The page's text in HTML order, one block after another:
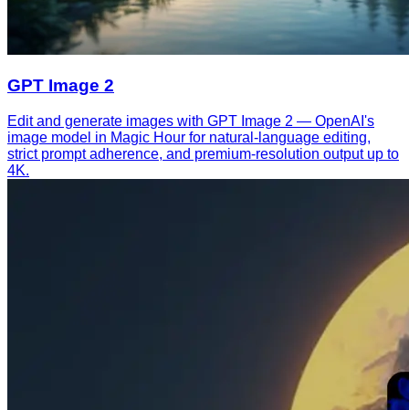
GPT Image 2
Edit and generate images with GPT Image 2 — OpenAI's
image model in Magic Hour for natural-language editing,
strict prompt adherence, and premium-resolution output up to
4K.